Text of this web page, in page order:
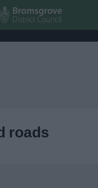
Skip to main content
roads